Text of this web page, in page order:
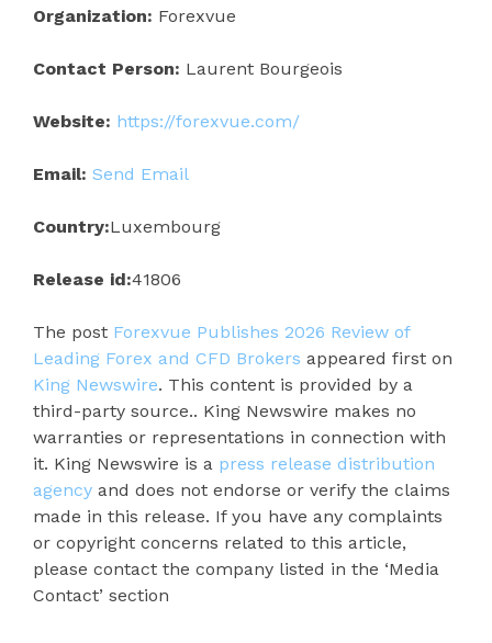
Organization: Forexvue
Contact Person: Laurent Bourgeois
Website: https://forexvue.com/
Email: Send Email
Country:Luxembourg
Release id:41806
The post Forexvue Publishes 2026 Review of
Leading Forex and CFD Brokers appeared first on
King Newswire. This content is provided by a
third-party source.. King Newswire makes no
warranties or representations in connection with
it. King Newswire is a press release distribution
agency and does not endorse or verify the claims
made in this release. If you have any complaints
or copyright concerns related to this article,
please contact the company listed in the ‘Media
Contact’ section